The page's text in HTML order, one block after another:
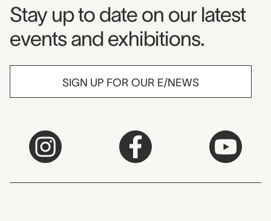
Museum Newsletter
Stay up to date on our latest
events and exhibitions.
SIGN UP FOR OUR E/NEWS